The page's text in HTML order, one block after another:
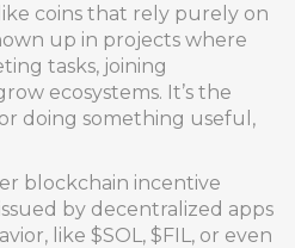
coins that rely purely on
up in projects where
tasks, joining
ecosystems. It’s the
doing something useful,
blockchain incentive
by decentralized apps
, like $SOL, $FIL, or even